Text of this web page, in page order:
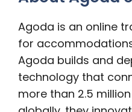
Agoda is an online
for
Agoda builds and
technology that
more than 2.5